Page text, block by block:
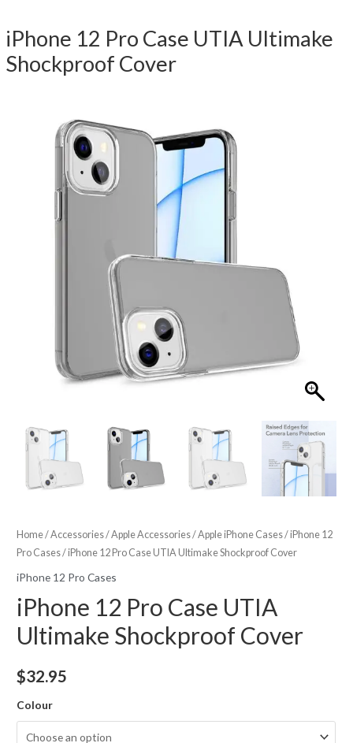
iPhone 12 Pro Case UTIA Ultimake
Shockproof Cover
Home/Accessories/Apple Accessories/Apple iPhone Cases/iPhone 12
Pro Cases/ iPhone 12 Pro Case UTIA Ultimake Shockproof Cover
iPhone 12 Pro Cases
iPhone 12 Pro Case UTIA
Ultimake Shockproof Cover
$32.95
Colour